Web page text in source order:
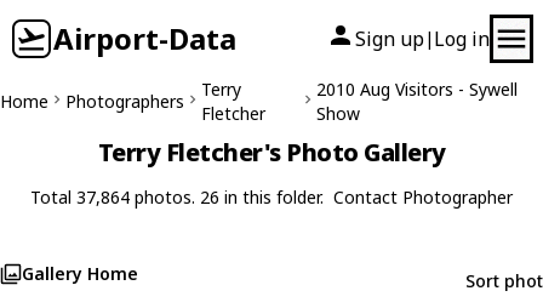
Airport-Data Sign up| Log in
Home Photographers
Terry
Fletcher
2010 Aug Visitors - Sywell
Show
Terry Fletcher's Photo Gallery
Total 37,864 photos. 26 in this folder. Contact Photographer
Gallery Home Sort